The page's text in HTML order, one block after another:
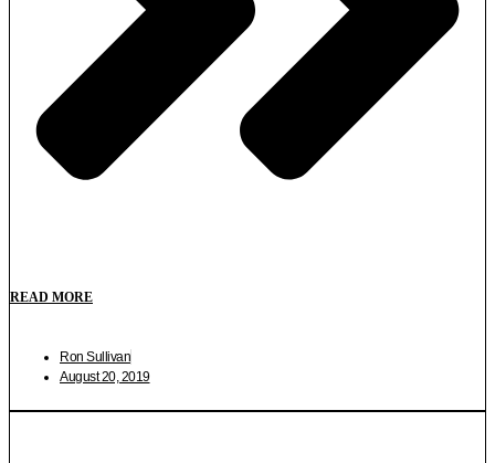
READ MORE
Ron Sullivan
August 20, 2019